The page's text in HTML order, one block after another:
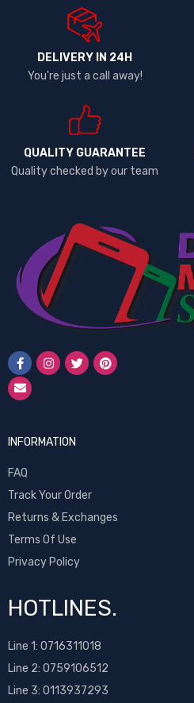
DELIVERY IN 24H
You're just a call away!
QUALITY GUARANTEE
Quality checked by our team
INFORMATION
FAQ
Track Your Order
Returns & Exchanges
Terms Of Use
Privacy Policy
HOTLINES.
Line 1: 0716311018
Line 2: 0759106512
Line 3: 0113937293